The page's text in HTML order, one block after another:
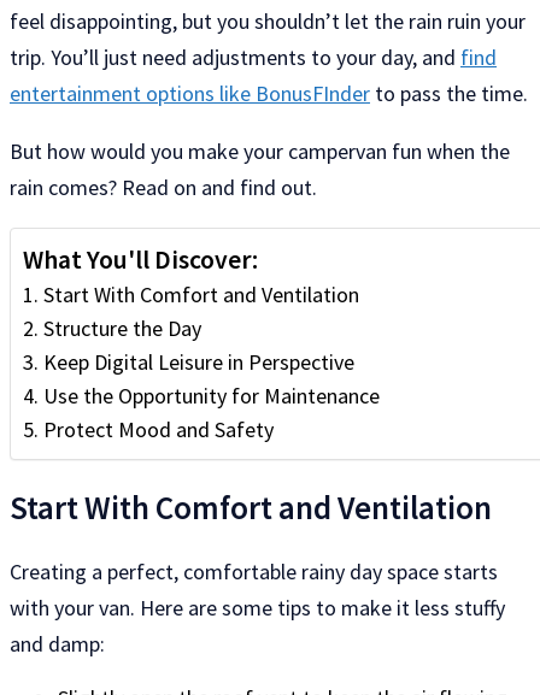
feel disappointing, but you shouldn’t let the rain ruin your
trip. You’ll just need adjustments to your day, and find
entertainment options like BonusFInder to pass the time.
But how would you make your campervan fun when the
rain comes? Read on and find out.
What You'll Discover:
Start With Comfort and Ventilation
Structure the Day
Keep Digital Leisure in Perspective
Use the Opportunity for Maintenance
Protect Mood and Safety
Start With Comfort and Ventilation
Creating a perfect, comfortable rainy day space starts
with your van. Here are some tips to make it less stuffy
and damp: